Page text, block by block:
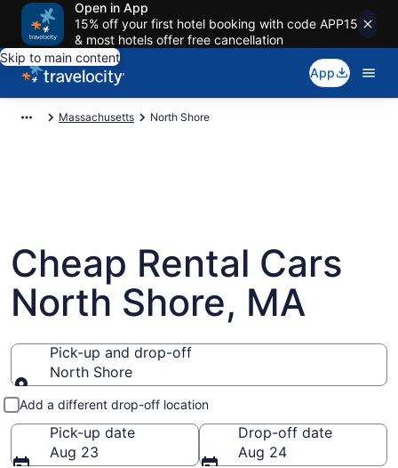
Open in App
15% off your first hotel booking with code APP15
& most hotels offer free cancellation
Skip to main content
App
Massachusetts North Shore
Cheap Rental Cars
North Shore, MA
Pick-up and drop-off
North Shore
Pick-up and drop-off
Add a different drop-off location
Pick-up date
Aug 23
Drop-off date
Aug 24